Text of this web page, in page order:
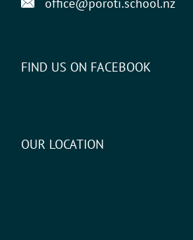
FIND US ON FACEBOOK
OUR LOCATION